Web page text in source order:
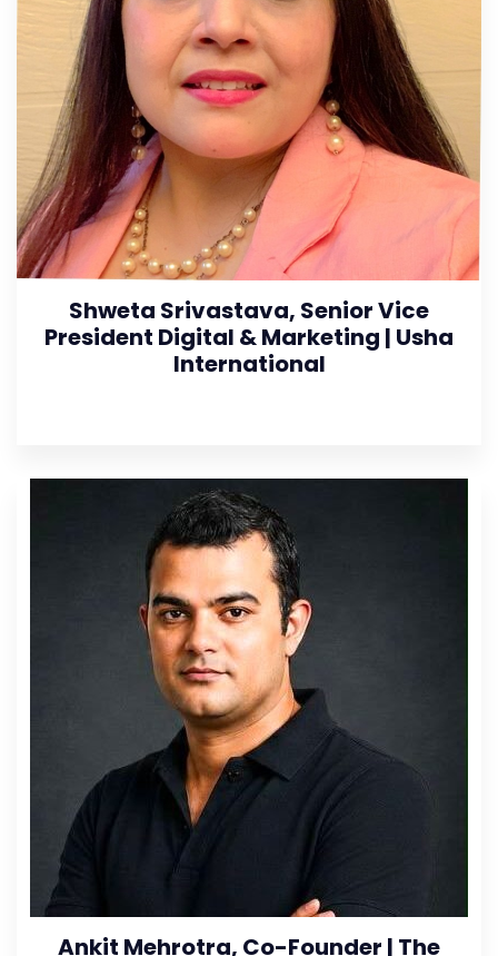
Shweta Srivastava, Senior Vice
President Digital & Marketing | Usha
International
Ankit Mehrotra, Co-Founder | The